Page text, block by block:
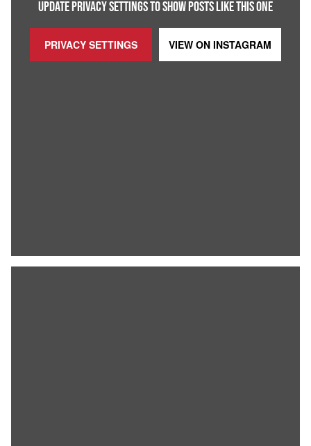
UPDATE PRIVACY SETTINGS TO SHOW POSTS LIKE THIS ONE
PRIVACY SETTINGS VIEW ON INSTAGRAM